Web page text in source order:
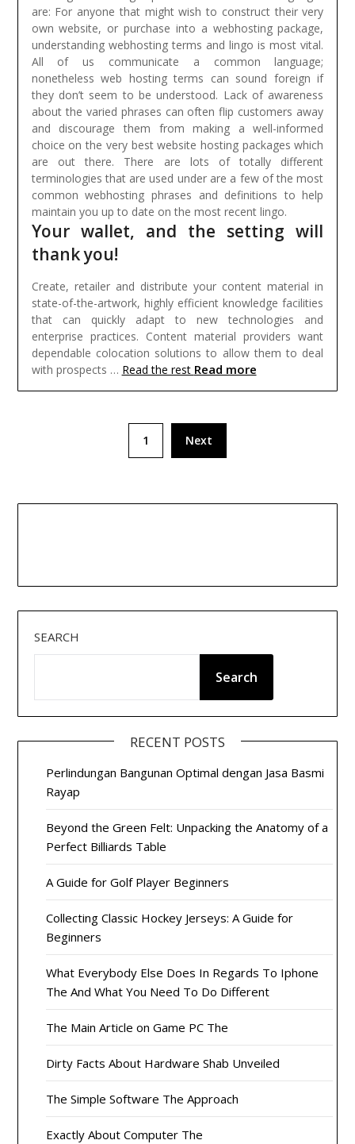
are: For anyone that might wish to construct their very
own website, or purchase into a webhosting package,
understanding webhosting terms and lingo is most vital.
All of us communicate a common language;
nonetheless web hosting terms can sound foreign if
they don’t seem to be understood. Lack of awareness
about the varied phrases can often flip customers away
and discourage them from making a well-informed
choice on the very best website hosting packages which
are out there. There are lots of totally different
terminologies that are used under are a few of the most
common webhosting phrases and definitions to help
maintain you up to date on the most recent lingo.
Your wallet, and the setting will
thank you!
Create, retailer and distribute your content material in
state-of-the-artwork, highly efficient knowledge facilities
that can quickly adapt to new technologies and
enterprise practices. Content material providers want
dependable colocation solutions to allow them to deal
with prospects … Read the rest Read more
1 Next
SEARCH
Search
RECENT POSTS
Perlindungan Bangunan Optimal dengan Jasa Basmi
Rayap
Beyond the Green Felt: Unpacking the Anatomy of a
Perfect Billiards Table
A Guide for Golf Player Beginners
Collecting Classic Hockey Jerseys: A Guide for
Beginners
What Everybody Else Does In Regards To Iphone
The And What You Need To Do Different
The Main Article on Game PC The
Dirty Facts About Hardware Shab Unveiled
The Simple Software The Approach
Exactly About Computer The